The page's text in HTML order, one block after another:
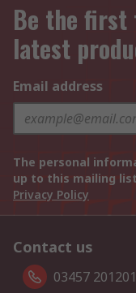
Be the first
latest
Email address
The personal
up to this mailing
Privacy Policy
Contact us
03457 201201